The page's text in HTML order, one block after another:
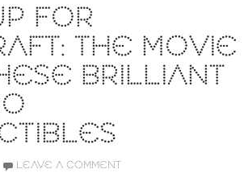
FOR
THE MOVIE
BRILLIANT
LEAVE A COMMENT